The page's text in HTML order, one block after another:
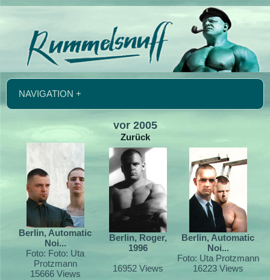
NAVIGATION +
vor 2005
Zurück
Berlin, Automatic
Noi...
Foto: Foto: Uta
Protzmann
15666 Views
Berlin, Roger,
1996
16952 Views
Berlin, Automatic
Noi...
Foto: Uta Protzmann
16223 Views